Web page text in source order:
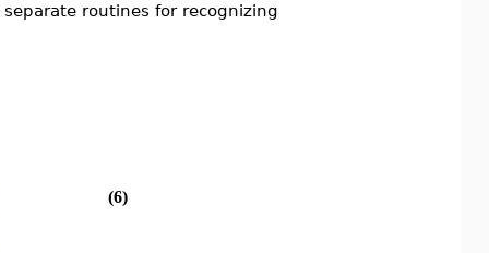
routines for recognizing
(6)